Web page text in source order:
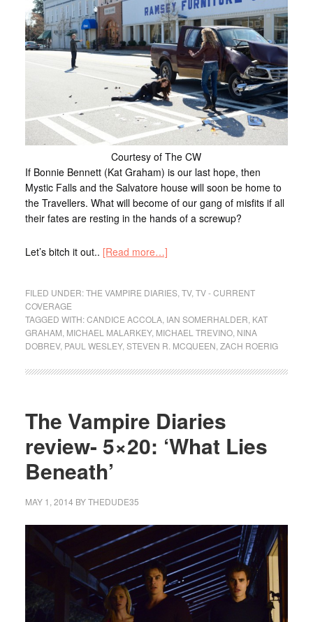
Courtesy of The CW
If Bonnie Bennett (Kat Graham) is our last hope, then
Mystic Falls and the Salvatore house will soon be home to
the Travellers. What will become of our gang of misfits if all
their fates are resting in the hands of a screwup?
Let’s bitch it out.. [Read more…]
FILED UNDER:THE VAMPIRE DIARIES, TV, TV - CURRENT
COVERAGE
TAGGED WITH:CANDICE ACCOLA, IAN SOMERHALDER KAT
GRAHAM MICHAEL MALARKEY, MICHAEL TREVINO, NINA
DOBREV, PAUL WESLEY, STEVEN R. MCQUEEN ZACH ROERIG
The Vampire Diaries
review- 5×20: ‘What Lies
Beneath’
MAY 1, 2014 BYTHEDUDE35